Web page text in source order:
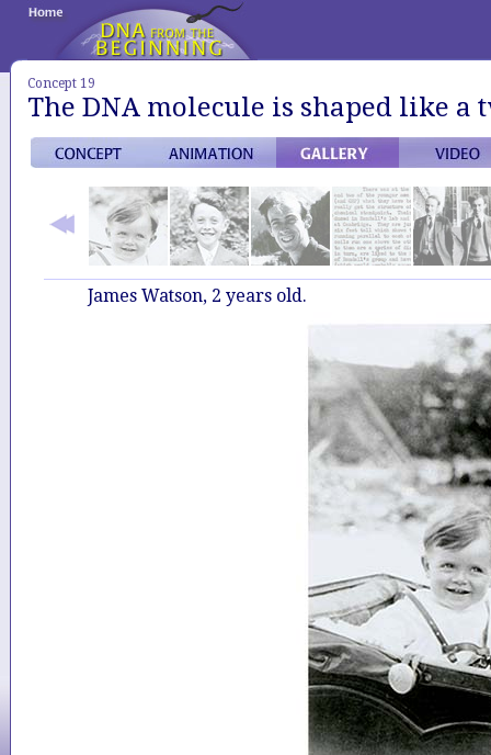
Concept 19
The DNA molecule is shaped like a
James Watson, 2 years old.